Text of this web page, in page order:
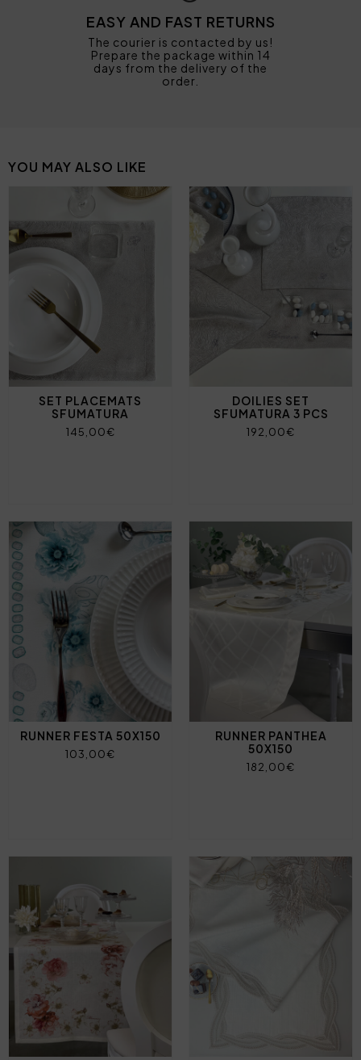
EASY AND FAST RETURNS
The courier is contacted by us!
Prepare the package within 14
days from the delivery of the
order.
YOU MAY ALSO LIKE
SET PLACEMATS
SFUMATURA
145,00€
DOILIES SET
SFUMATURA 3 PCS
192,00€
RUNNER FESTA 50X150
103,00€
RUNNER PANTHEA
50X150
182,00€